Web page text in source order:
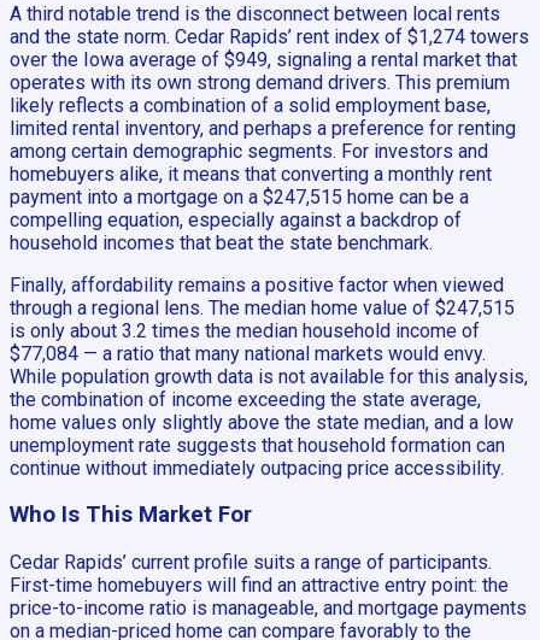
A third notable trend is the disconnect between local rents
and the state norm. Cedar Rapids’ rent index of $1,274 towers
over the Iowa average of $949, signaling a rental market that
operates with its own strong demand drivers. This premium
likely reflects a combination of a solid employment base,
limited rental inventory, and perhaps a preference for renting
among certain demographic segments. For investors and
homebuyers alike, it means that converting a monthly rent
payment into a mortgage on a $247,515 home can be a
compelling equation, especially against a backdrop of
household incomes that beat the state benchmark.
Finally, affordability remains a positive factor when viewed
through a regional lens. The median home value of $247,515
is only about 3.2 times the median household income of
$77,084 — a ratio that many national markets would envy.
While population growth data is not available for this analysis,
the combination of income exceeding the state average,
home values only slightly above the state median, and a low
unemployment rate suggests that household formation can
continue without immediately outpacing price accessibility.
Who Is This Market For
Cedar Rapids’ current profile suits a range of participants.
First-time homebuyers will find an attractive entry point: the
price-to-income ratio is manageable, and mortgage payments
on a median-priced home can compare favorably to the